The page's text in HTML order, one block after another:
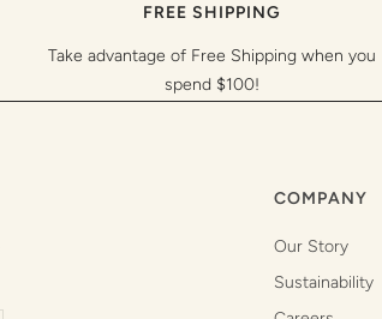
FREE SHIPPING
Take advantage of Free Shipping when you
spend $100!
COMPANY
Our Story
Sustainability